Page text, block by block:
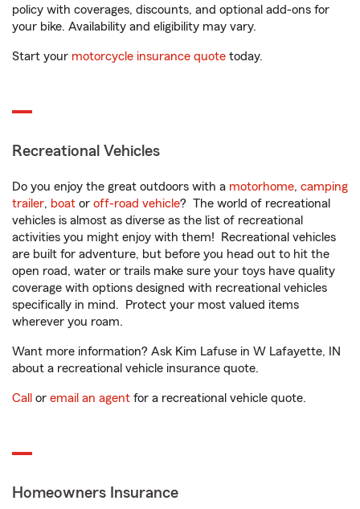
policy with coverages, discounts, and optional add-ons for
your bike. Availability and eligibility may vary.
Start your motorcycle insurance quote today.
Recreational Vehicles
Do you enjoy the great outdoors with a motorhome, camping
trailer, boat or off-road vehicle? The world of recreational
vehicles is almost as diverse as the list of recreational
activities you might enjoy with them! Recreational vehicles
are built for adventure, but before you head out to hit the
open road, water or trails make sure your toys have quality
coverage with options designed with recreational vehicles
specifically in mind. Protect your most valued items
wherever you roam.
Want more information? Ask Kim Lafuse in W Lafayette, IN
about a recreational vehicle insurance quote.
Call or email an agent for a recreational vehicle quote.
Homeowners Insurance